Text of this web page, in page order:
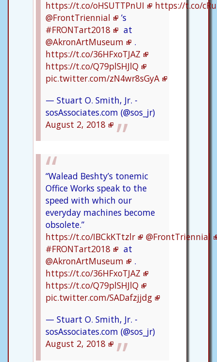
https://t.co/oHSUTTPnUI
https://t.co/
@FrontTriennial
’s
#FRONTart2018
at
@AkronArtMuseum
.
https://t.co/36HFxoTJAZ
https://t.co/Q79plSHJlQ
pic.twitter.com/zN4wr8sGyA
— Stuart O. Smith, Jr. -
sosAssociates.com (@sos_jr)
August 2, 2018
“Walead Beshty’s tonemic
Office Works speak to the
speed with which our
everyday machines become
obsolete.”
https://t.co/IBCkKTtzlr
@FrontTriennial
#FRONTart2018
at
@AkronArtMuseum
.
https://t.co/36HFxoTJAZ
https://t.co/Q79plSHJlQ
pic.twitter.com/SADafzjjdg
— Stuart O. Smith, Jr. -
sosAssociates.com (@sos_jr)
August 2, 2018